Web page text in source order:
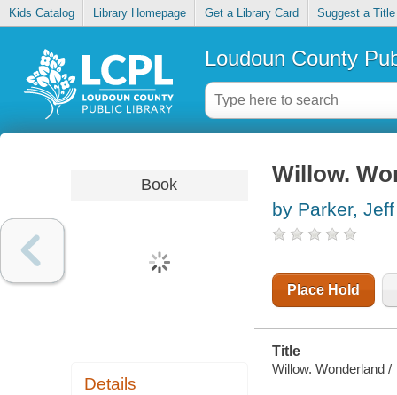
Kids Catalog Library Homepage Get a Library Card Suggest a Title
Loudoun County
Book
Details
Willow.
by Parker, Jeff
Place Hold
Title
Willow. Wonderland /